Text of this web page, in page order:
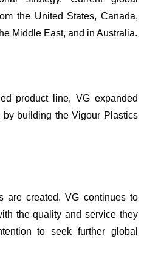
the United States, Canada,
Middle East, and in Australia.
product line, VG expanded
by building the Vigour Plastics
are created. VG continues to
the quality and service they
to seek further global